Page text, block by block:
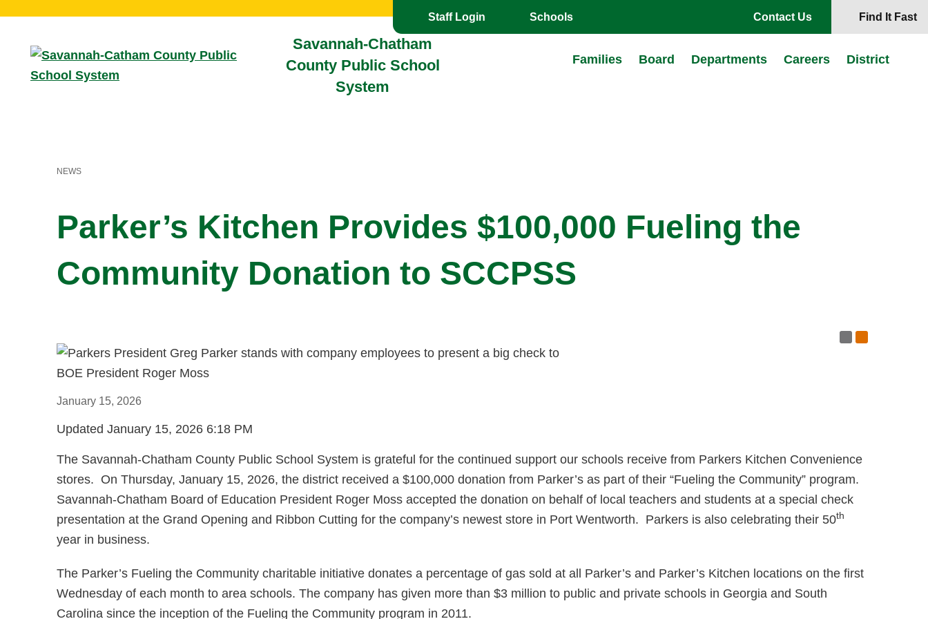
Staff Login Toggle the
Schoolsoverlay Contact Us Find It Fast
Savannah-Chatham
County Public School
System
Families Board Departments Careers District
NEWS
Parker’s Kitchen Provides $100,000 Fueling the
Community Donation to SCCPSS
Post RSS
January 15, 2026
Updated January 15, 2026 6:18 PM
The Savannah-Chatham County Public School System is grateful for the continued support our schools receive from Parkers Kitchen Convenience
stores. On Thursday, January 15, 2026, the district received a $100,000 donation from Parker’s as part of their “Fueling the Community” program.
Savannah-Chatham Board of Education President Roger Moss accepted the donation on behalf of local teachers and students at a special check
presentation at the Grand Opening and Ribbon Cutting for the company’s newest store in Port Wentworth. Parkers is also celebrating their 50th
year in business.
The Parker’s Fueling the Community charitable initiative donates a percentage of gas sold at all Parker’s and Parker’s Kitchen locations on the first
Wednesday of each month to area schools. The company has given more than $3 million to public and private schools in Georgia and South
Carolina since the inception of the Fueling the Community program in 2011.